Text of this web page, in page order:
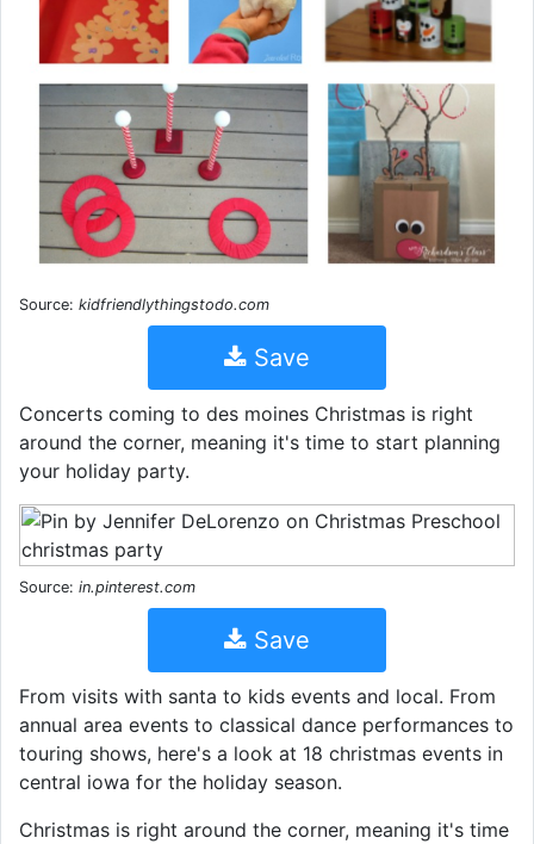
Source: kidfriendlythingstodo.com
Save
Concerts coming to des moines Christmas is right
around the corner, meaning it's time to start planning
your holiday party.
Source: in.pinterest.com
Save
From visits with santa to kids events and local. From
annual area events to classical dance performances to
touring shows, here's a look at 18 christmas events in
central iowa for the holiday season.
Christmas is right around the corner, meaning it's time